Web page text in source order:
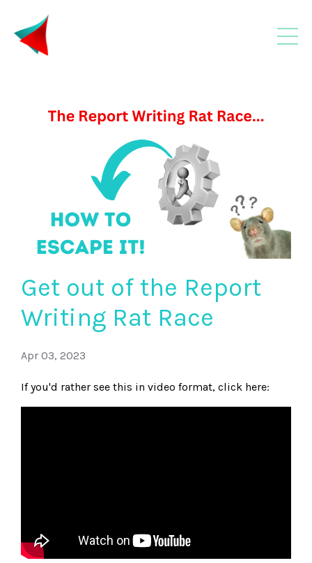
Get out of the Report
Writing Rat Race
Apr 03, 2023
If you'd rather see this in video format, click here: